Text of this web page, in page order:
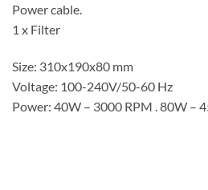
Power cable.
1 x Filter
Size: 310x190x80 mm
Voltage: 100-240V/50-60 Hz
Power: 40W – 3000 RPM . 80W –